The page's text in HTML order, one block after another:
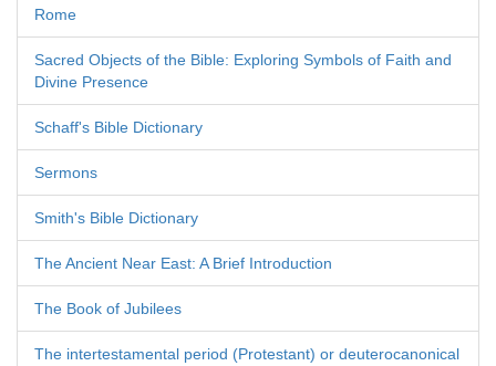
Rome
Sacred Objects of the Bible: Exploring Symbols of Faith and
Divine Presence
Schaff's Bible Dictionary
Sermons
Smith's Bible Dictionary
The Ancient Near East: A Brief Introduction
The Book of Jubilees
The intertestamental period (Protestant) or deuterocanonical